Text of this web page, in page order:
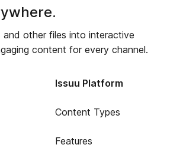
and other files into interactive
content for every channel.
Issuu Platform
Content Types
Features